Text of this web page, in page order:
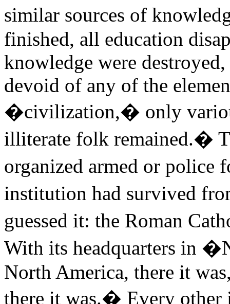
similar sources of
finished, all education
knowledge were
devoid of any of the
�civilization,� only
illiterate folk remained.�
organized armed or police
institution had survived
guessed it: the Roman
With its headquarters in
North America, there it
there it was.� Every other